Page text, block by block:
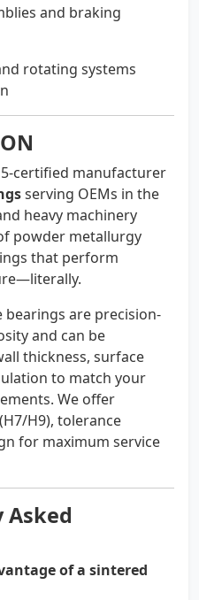
and braking
rotating systems
certified manufacturer
serving OEMs in the
heavy machinery
powder metallurgy
that perform
bearings are precision-
and can be
thickness, surface
to match your
We offer
H9), tolerance
for maximum service
Asked
of a sintered